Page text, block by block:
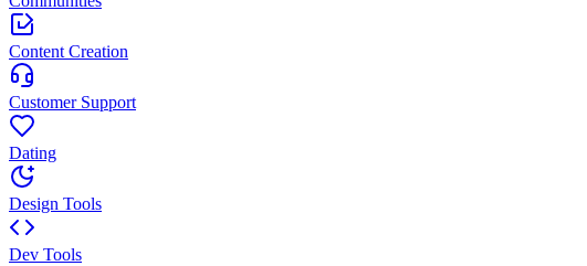
Content Creation
Customer Support
Dating
Design Tools
Dev Tools